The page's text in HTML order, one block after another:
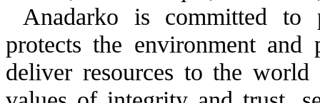
Anadarko is committed to
protects the environment and
deliver resources to the